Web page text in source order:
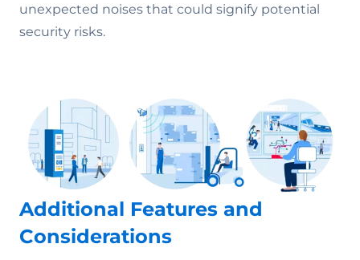
unexpected noises that could signify potential
security risks.
Additional Features and
Considerations